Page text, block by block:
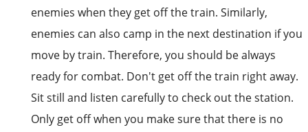
enemies when they get off the train. Similarly,
enemies can also camp in the next destination if you
move by train. Therefore, you should be always
ready for combat. Don't get off the train right away.
Sit still and listen carefully to check out the station.
Only get off when you make sure that there is no